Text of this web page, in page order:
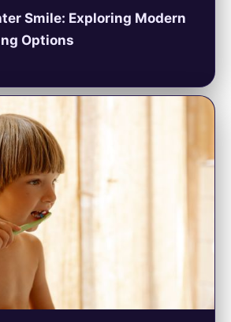
Smile: Exploring Modern
Options